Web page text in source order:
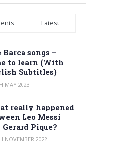
Latest
Barca songs –
to learn (With
Subtitles)
MAY 2023
really happened
Leo Messi
Gerard Pique?
NOVEMBER 2022